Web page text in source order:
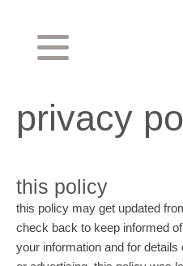
privacy
this policy
this policy may get updated
check back to keep informed
your information and for